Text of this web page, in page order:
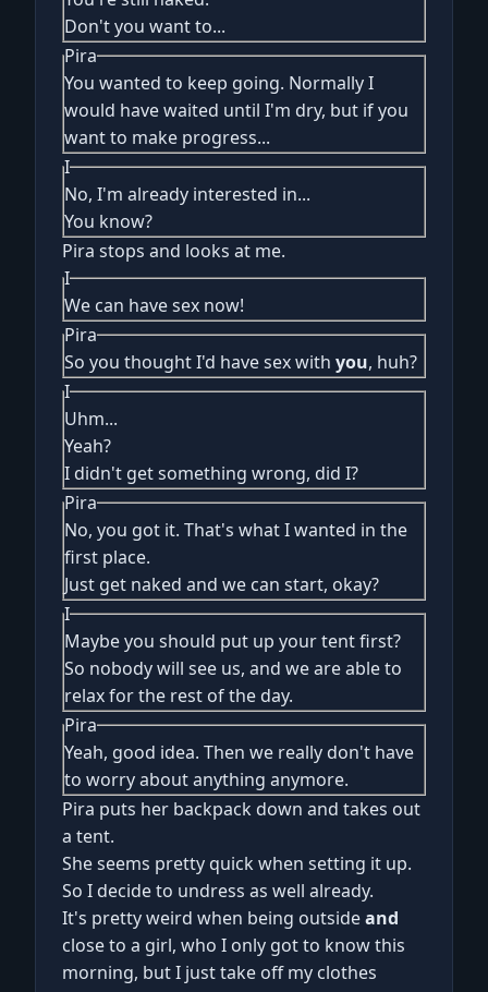
Don't you want to...
Pira
You wanted to keep going. Normally I
would have waited until I'm dry, but if you
want to make progress...
I
No, I'm already interested in...
You know?
Pira stops and looks at me.
I
We can have sex now!
Pira
So you thought I'd have sex with you, huh?
I
Uhm...
Yeah?
I didn't get something wrong, did I?
Pira
No, you got it. That's what I wanted in the
first place.
Just get naked and we can start, okay?
I
Maybe you should put up your tent first?
So nobody will see us, and we are able to
relax for the rest of the day.
Pira
Yeah, good idea. Then we really don't have
to worry about anything anymore.
Pira puts her backpack down and takes out
a tent.
She seems pretty quick when setting it up.
So I decide to undress as well already.
It's pretty weird when being outsideand
close to a girl, who I only got to know this
morning, but I just take off my clothes